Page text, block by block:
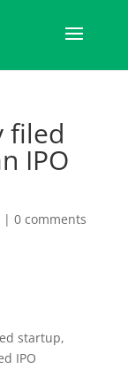
filed
IPO
| 0 comments
startup,
IPO